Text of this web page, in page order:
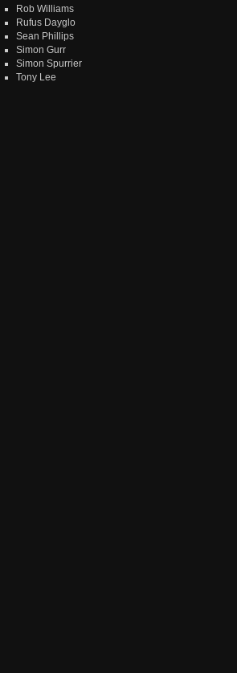
Rob Williams
Rufus Dayglo
Sean Phillips
Simon Gurr
Simon Spurrier
Tony Lee